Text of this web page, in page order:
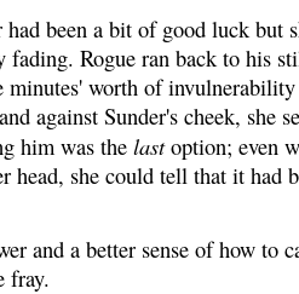
been a bit of good luck but
fading. Rogue ran back to his
minutes' worth of
against Sunder's cheek, she
him was the lastoption; even
head, she could tell that it had
and a better sense of how to
fray.